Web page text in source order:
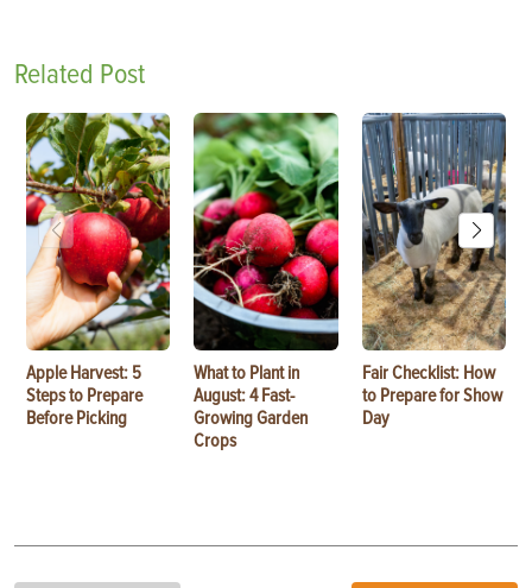
Related Post
Apple Harvest: 5
Steps to Prepare
Before Picking
What to Plant in
August: 4 Fast-
Growing Garden
Crops
Fair Checklist: How
to Prepare for Show
Day